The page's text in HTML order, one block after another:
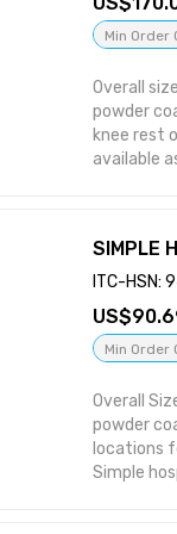
Min Order
Overall
powder
knee rest
available
ease of
care
(head
Improved
with
SIMPLE
ITC-HSN:
Min Order
Overall
powder
locations
Simple